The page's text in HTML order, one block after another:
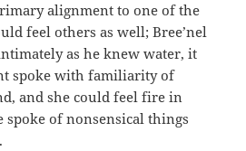
alignment to one of the
feel others as well; Bree’nel
as he knew water, it
spoke with familiarity of
and she could feel fire in
spoke of nonsensical things